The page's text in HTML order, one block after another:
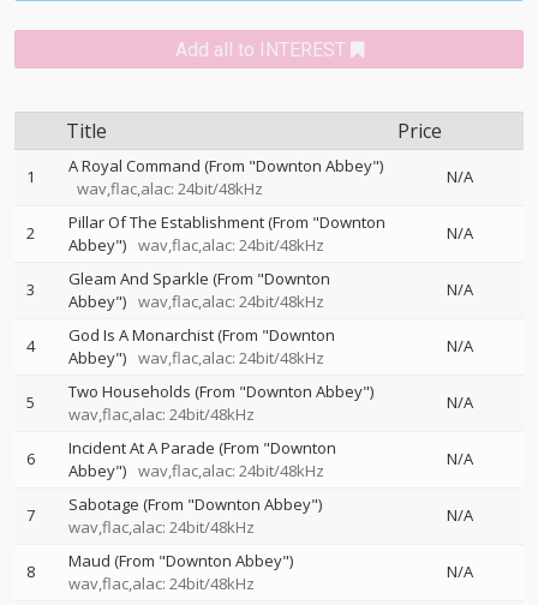
Add all to INTEREST
Title Price
1
A Royal Command (From "Downton Abbey")
wav,flac,alac: 24bit/48kHz
N/A
2
Pillar Of The Establishment (From "Downton
Abbey") wav,flac,alac: 24bit/48kHz
N/A
3
Gleam And Sparkle (From "Downton
Abbey") wav,flac,alac: 24bit/48kHz
N/A
4
God Is A Monarchist (From "Downton
Abbey") wav,flac,alac: 24bit/48kHz
N/A
5
Two Households (From "Downton Abbey")
wav,flac,alac: 24bit/48kHz
N/A
6
Incident At A Parade (From "Downton
Abbey") wav,flac,alac: 24bit/48kHz
N/A
7
Sabotage (From "Downton Abbey")
wav,flac,alac: 24bit/48kHz
N/A
8
Maud (From "Downton Abbey")
wav,flac,alac: 24bit/48kHz
N/A